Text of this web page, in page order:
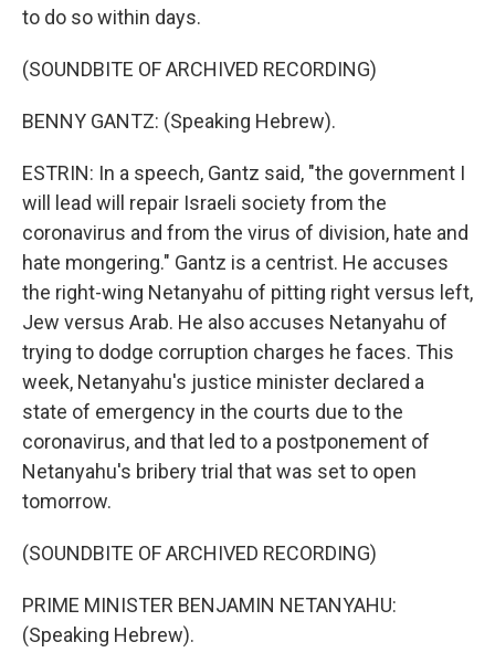
to do so within days.
(SOUNDBITE OF ARCHIVED RECORDING)
BENNY GANTZ: (Speaking Hebrew).
ESTRIN: In a speech, Gantz said, "the government I
will lead will repair Israeli society from the
coronavirus and from the virus of division, hate and
hate mongering." Gantz is a centrist. He accuses
the right-wing Netanyahu of pitting right versus left,
Jew versus Arab. He also accuses Netanyahu of
trying to dodge corruption charges he faces. This
week, Netanyahu's justice minister declared a
state of emergency in the courts due to the
coronavirus, and that led to a postponement of
Netanyahu's bribery trial that was set to open
tomorrow.
(SOUNDBITE OF ARCHIVED RECORDING)
PRIME MINISTER BENJAMIN NETANYAHU:
(Speaking Hebrew).